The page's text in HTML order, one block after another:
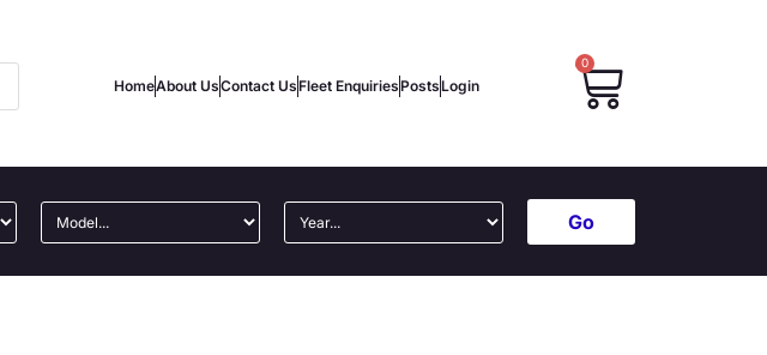
HomeAbout UsContact UsFleet EnquiriesPostsLogin
0
Go